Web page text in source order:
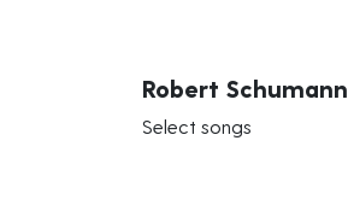
Robert Schumann
Select songs